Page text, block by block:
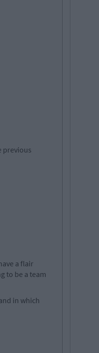
previous
a flair
to be a team
in which